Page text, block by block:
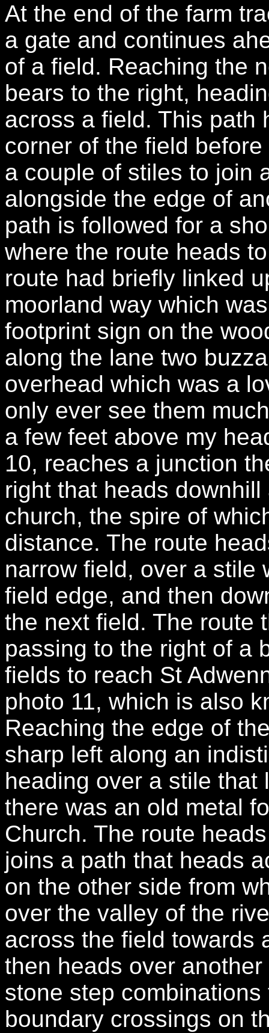
At the end of the farm
a gate and continues
of a field. Reaching the
bears to the right,
across a field. This path
corner of the field
a couple of stiles to join
alongside the edge of
path is followed for a
where the route heads
route had briefly linked
moorland way which
footprint sign on the
along the lane two
overhead which was a
only ever see them
a few feet above my
10, reaches a junction
right that heads
church, the spire of
distance. The route
narrow field, over a stile
field edge, and then
the next field. The route
passing to the right of a
fields to reach St
photo 11, which is also
Reaching the edge of
sharp left along an
heading over a stile that
there was an old metal
Church. The route
joins a path that heads
on the other side from
over the valley of the
across the field towards
then heads over
stone step
boundary crossings on